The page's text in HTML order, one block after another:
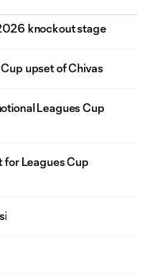
knockout stage
upset of Chivas
Leagues Cup
for Leagues Cup